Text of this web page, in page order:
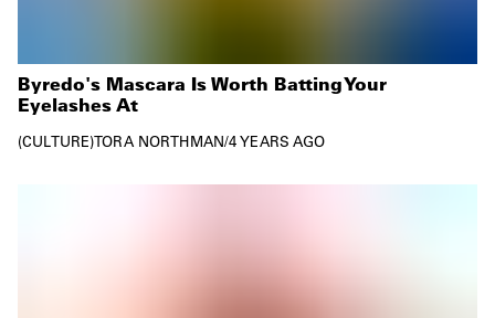
Byredo's Mascara Is Worth Batting Your
Eyelashes At
CULTURE TORA NORTHMAN/4 YEARS AGO